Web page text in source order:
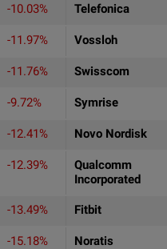
-10.03% Telefonica
-11.97% Vossloh
-11.76% Swisscom
-9.72% Symrise
-12.41% Novo Nordisk
-12.39%
Qualcomm
Incorporated
-13.49% Fitbit
-15.18% Noratis